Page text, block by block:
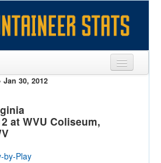
Jan 30, 2012
at WVU Coliseum,
by-Play